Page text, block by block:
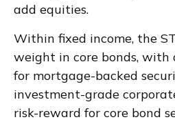
add equities.
Within fixed income, the
weight in core bonds, with
for mortgage-backed
investment-grade
risk-reward for core bond